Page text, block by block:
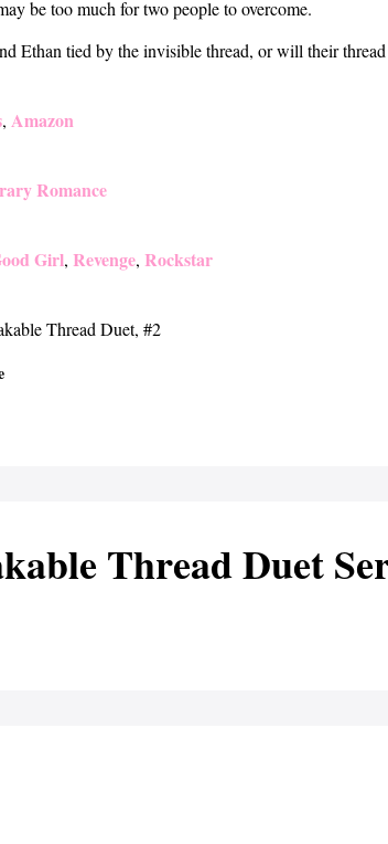
be too much for two people to overcome.
Ethan tied by the invisible thread, or will their
, Amazon
Romance
Girl, Revenge, Rockstar
Thread Duet, #2
Thread Duet